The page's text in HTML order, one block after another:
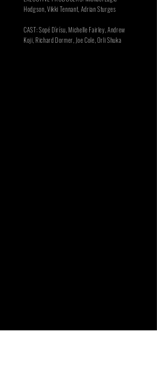
Hodgson, Vikki Tennant, Adrian Sturges
CAST: Sopé Dìrísu, Michelle Fairley,Andrew
Koji, Richard Dormer, Joe Cole, Orli Shuka